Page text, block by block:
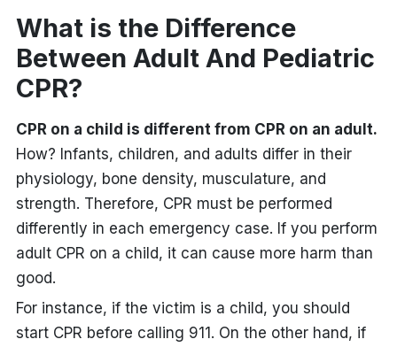
What is the Difference
Between Adult And Pediatric
CPR?
CPR on a child is different from CPR on an adult.
How? Infants, children, and adults differ in their
physiology, bone density, musculature, and
strength. Therefore, CPR must be performed
differently in each emergency case. If you perform
adult CPR on a child, it can cause more harm than
good.
For instance, if the victim is a child, you should
start CPR before calling 911. On the other hand, if